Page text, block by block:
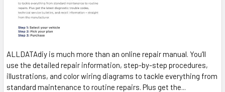
ALLDATAdiy is much more than an online repair manual. You’ll
use the detailed repair information, step-by-step procedures,
illustrations, and color wiring diagrams to tackle everything from
standard maintenance to routine repairs. Plus get the...